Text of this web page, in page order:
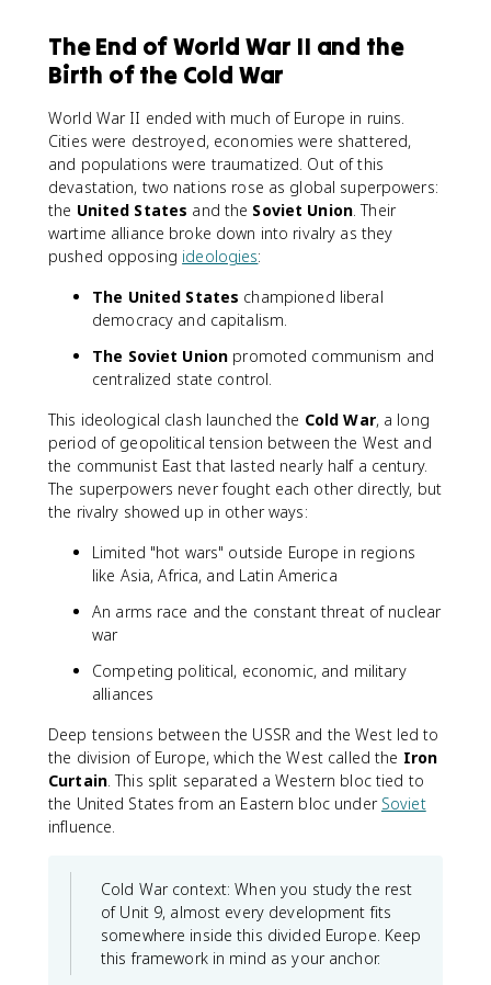
The End of World War II and the
Birth of the Cold War
World War II ended with much of Europe in ruins.
Cities were destroyed, economies were shattered,
and populations were traumatized. Out of this
devastation, two nations rose as global superpowers:
the United States and the Soviet Union. Their
wartime alliance broke down into rivalry as they
pushed opposing ideologies:
The United States championed liberal
democracy and capitalism.
The Soviet Union promoted communism and
centralized state control.
This ideological clash launched the Cold War, a long
period of geopolitical tension between the West and
the communist East that lasted nearly half a century.
The superpowers never fought each other directly, but
the rivalry showed up in other ways:
Limited "hot wars" outside Europe in regions
like Asia, Africa, and Latin America
An arms race and the constant threat of nuclear
war
Competing political, economic, and military
alliances
Deep tensions between the USSR and the West led to
the division of Europe, which the West called the Iron
Curtain. This split separated a Western bloc tied to
the United States from an Eastern bloc under Soviet
influence.
Cold War context: When you study the rest
of Unit 9, almost every development fits
somewhere inside this divided Europe. Keep
this framework in mind as your anchor.